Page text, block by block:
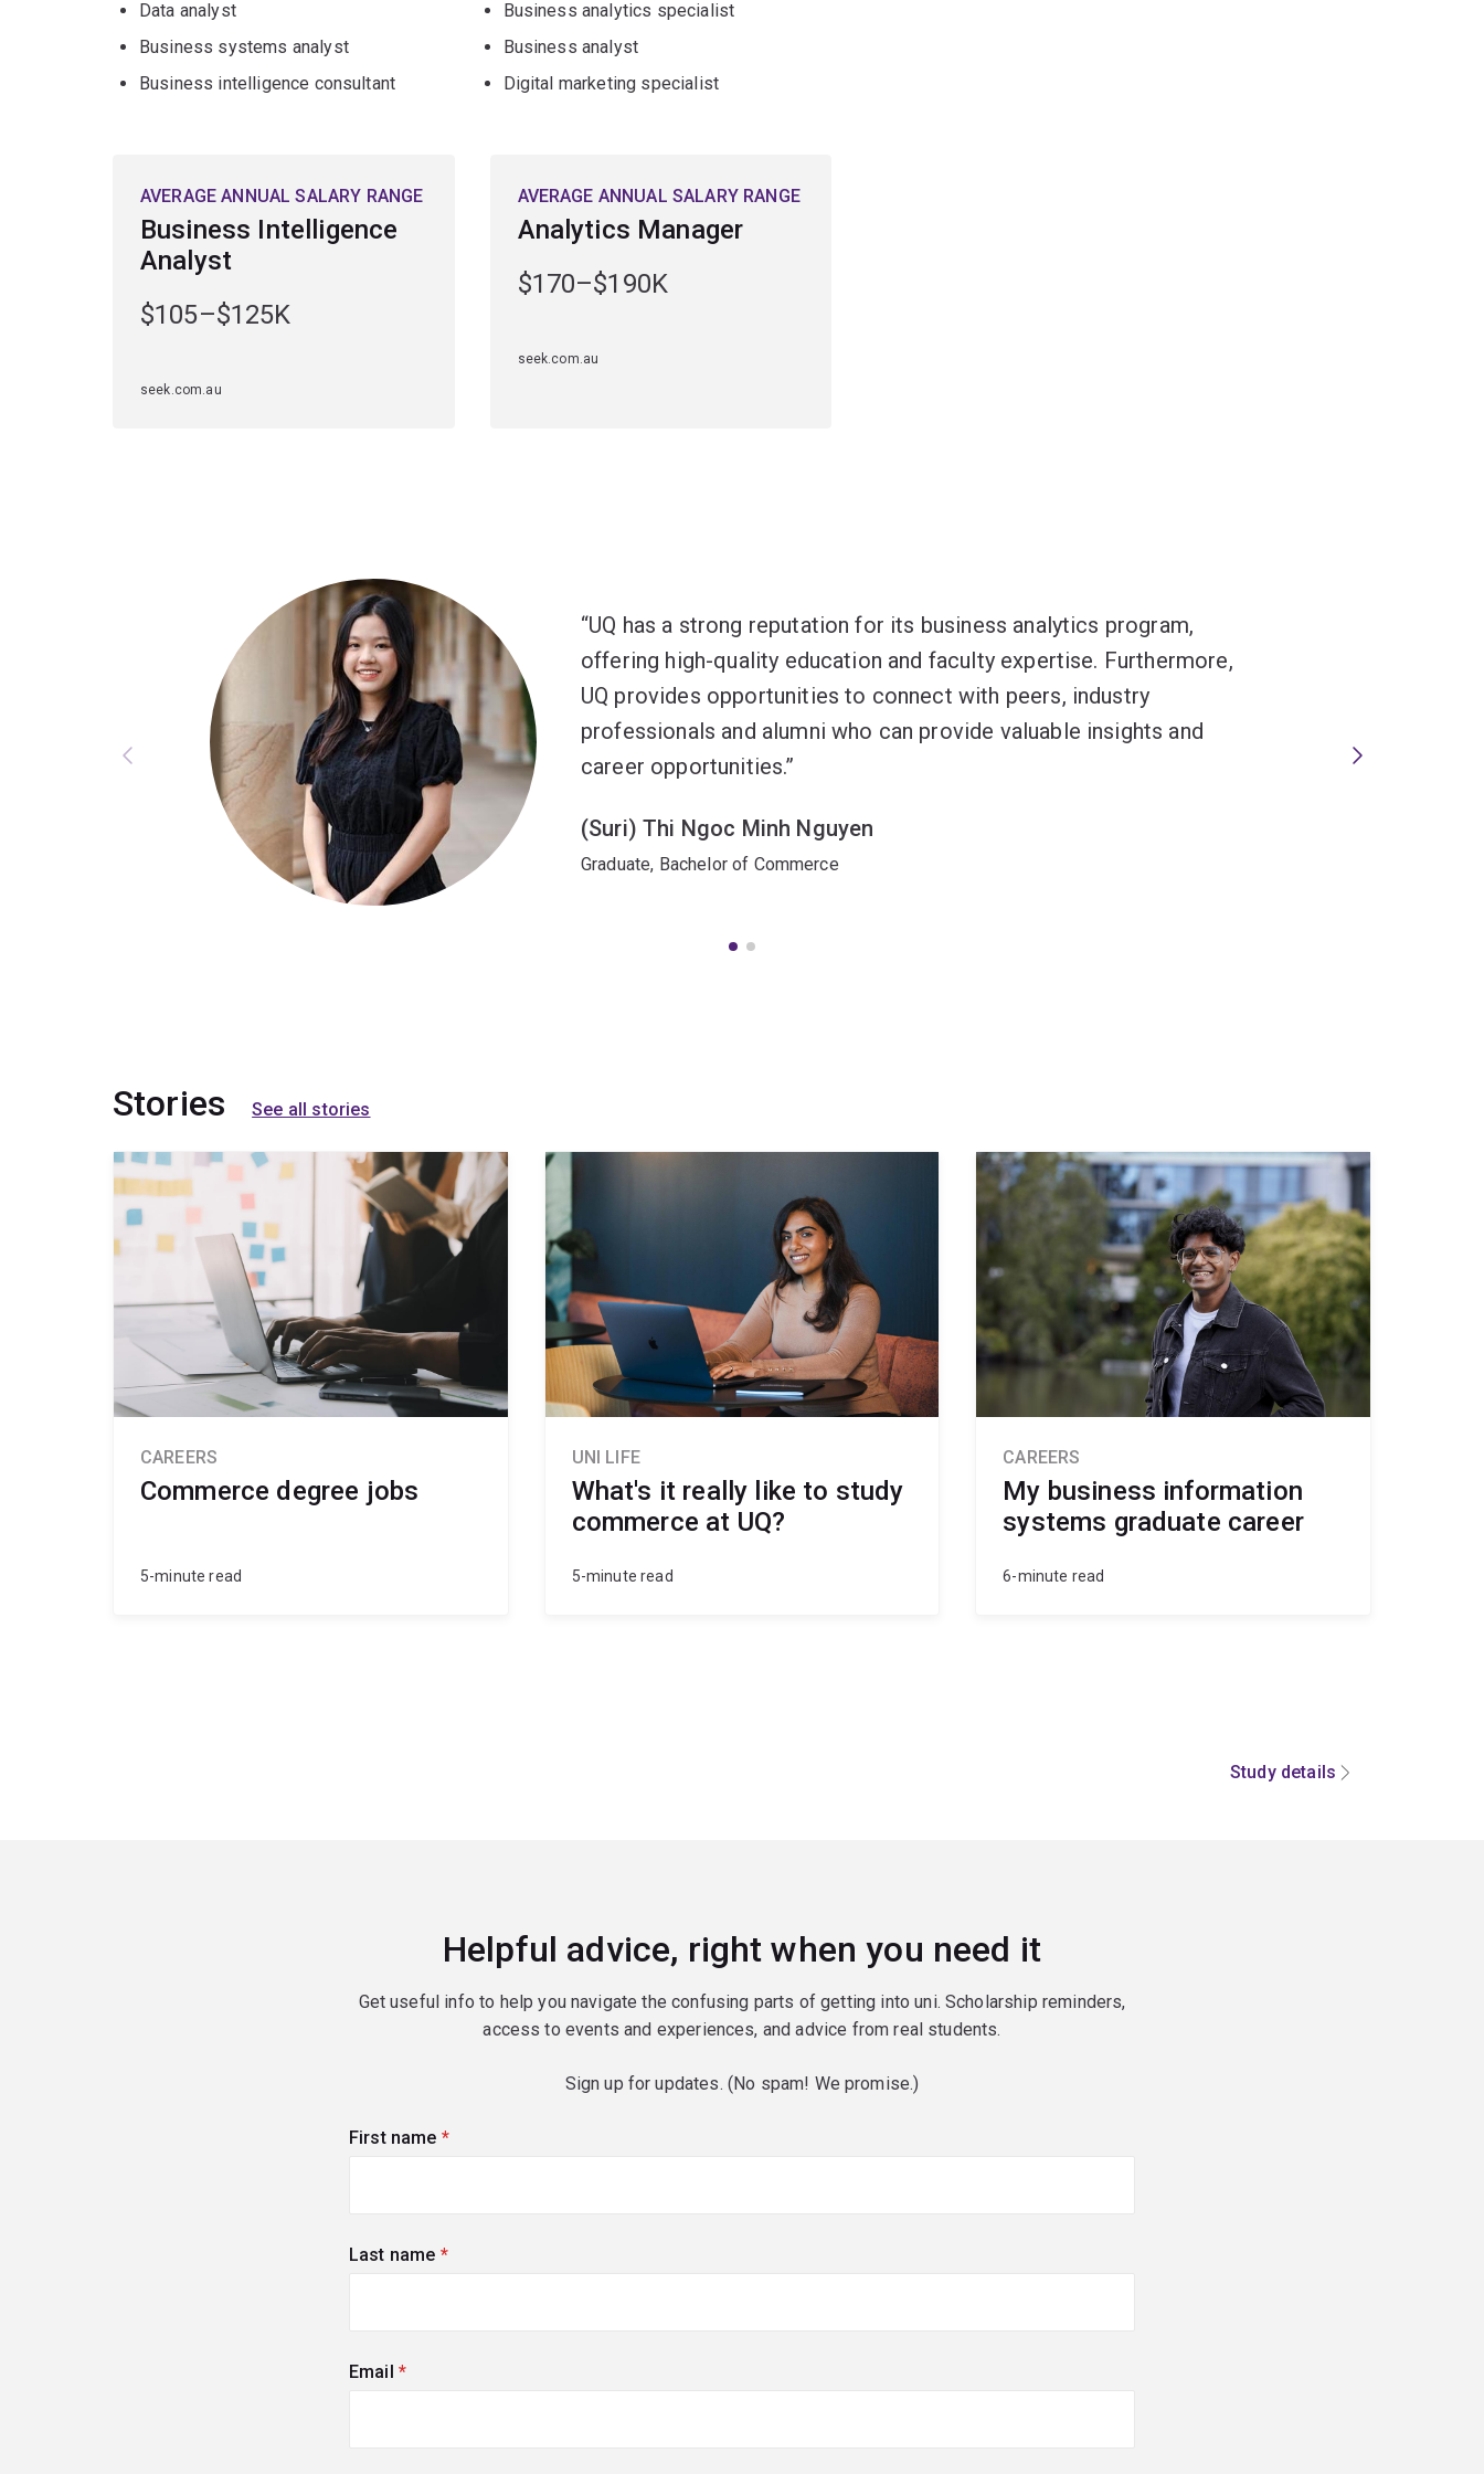
Data analyst
Business systems analyst
Business intelligence consultant
Business analytics specialist
Business analyst
Digital marketing specialist
AVERAGE ANNUAL SALARY RANGE
Business Intelligence
Analyst
$105–$125K
seek.com.au
AVERAGE ANNUAL SALARY RANGE
Analytics Manager
$170–$190K
seek.com.au
UQ has a strong reputation for its business analytics program,
offering high-quality education and faculty expertise. Furthermore,
UQ provides opportunities to connect with peers, industry
professionals and alumni who can provide valuable insights and
career opportunities.
(Suri) Thi Ngoc Minh Nguyen
Graduate, Bachelor of Commerce
Stories See all stories
CAREERS
Commerce degree jobs
5-minute read
UNI LIFE
What's it really like to study
commerce at UQ?
5-minute read
CAREERS
My business information
systems graduate career
6-minute read
Study details
Helpful advice, right when you need it
Get useful info to help you navigate the confusing parts of getting into uni. Scholarship reminders,
access to events and experiences, and advice from real students.
Sign up for updates. (No spam! We promise.)
First name (required)
Last name (required)
Email (required)